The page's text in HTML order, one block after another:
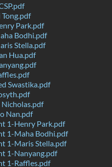
Park.pdf
Bodhi.pdf
Stella.pdf
Hua.pdf
Swastika.pdf
Nan.pdf
1-Henry Park.pdf
1-Maha Bodhi.pdf
1-Maris Stella.pdf
1-Nanyang.pdf
1-Raffles.pdf